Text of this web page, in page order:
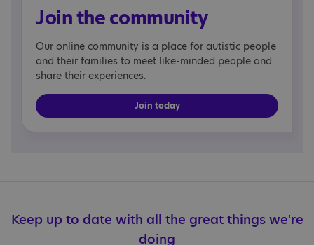
Join the community
Our online community is a place for autistic people
and their families to meet like-minded people and
share their experiences.
Join today
Keep up to date with all the great things we're
doing